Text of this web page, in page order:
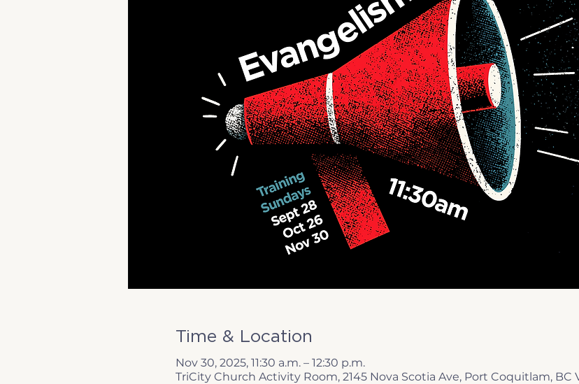
Time & Location
Nov 30, 2025, 11:30 a.m. – 12:30 p.m.
TriCity Church Activity Room, 2145 Nova Scotia Ave, Port Coquitlam, BC